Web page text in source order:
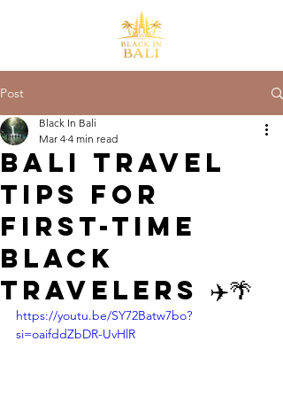
Post
Bali Travel
Tips for
First-Time
Black
Travelers ✈️🌴
Black In Bali
Mar 4 4 min read
https://youtu.be/SY72Batw7bo?
si=oaifddZbDR-UvHlR